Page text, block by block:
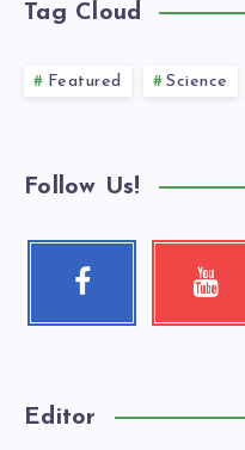
Tag Cloud
Featured Science
Follow Us!
Facebook Youtube
Check
Editor